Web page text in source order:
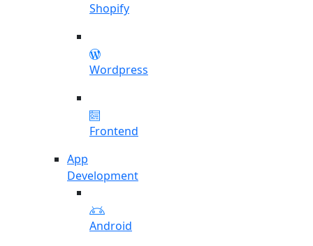
Shopify
Wordpress
Frontend
App
Development
Android